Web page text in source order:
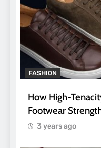
FASHION
How High-
Footwear
3 years ago